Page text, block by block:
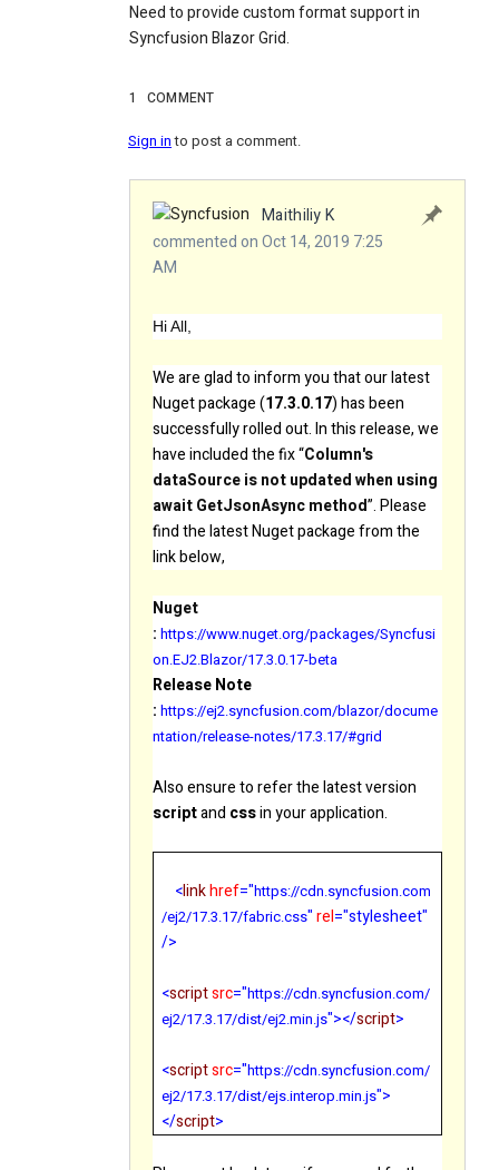
Need to provide custom format support in
Syncfusion Blazor Grid.
1 COMMENT
Sign into post a comment.
Maithiliy K
commented on Oct 14, 2019 7:25
AM
Hi All,
We are glad to inform you that our latest
Nuget package (17.3.0.17) has been
successfully rolled out. In this release, we
have included the fix “Column's
dataSource is not updated when using
await GetJsonAsync method”. Please
find the latest Nuget package from the
link below,
Nuget
: https://www.nuget.org/packages/Syncfusi
on.EJ2.Blazor/17.3.0.17-beta
Release Note
: https://ej2.syncfusion.com/blazor/docume
ntation/release-notes/17.3.17/#grid
Also ensure to refer the latest version
scriptand cssin your application.
<linkhref="https://cdn.syncfusion.com
/ej2/17.3.17/fabric.css"rel="stylesheet"
/>
<scriptsrc="https://cdn.syncfusion.com/
ej2/17.3.17/dist/ej2.min.js"></script>
<scriptsrc="https://cdn.syncfusion.com/
ej2/17.3.17/dist/ejs.interop.min.js">
</script>